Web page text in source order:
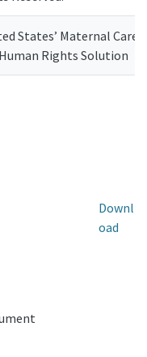
States’ Maternal Care
Rights Solution
Downl
oad